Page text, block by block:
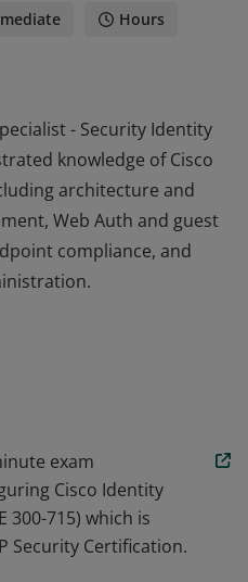
Hours
- Security Identity
knowledge of Cisco
architecture and
Web Auth and guest
compliance, and
knowledge of Cisco
exam
Cisco Identity
300-715) which is
Security Certification.